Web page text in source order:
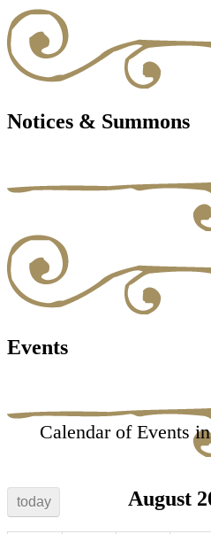
Notices & Summons
Events
Calendar of Events
today August